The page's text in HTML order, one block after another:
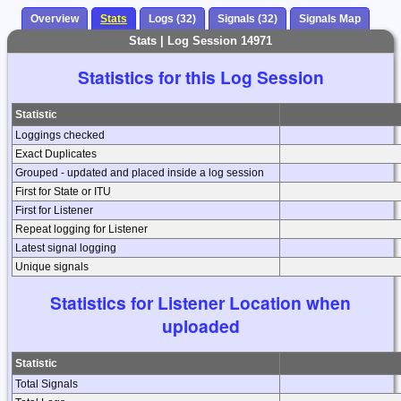
Overview Stats Logs (32) Signals (32) Signals Map
Stats | Log Session 14971
Statistics for this Log Session
Statistic
Loggings checked
Exact Duplicates
Grouped - updated and placed inside a log session
First for State or ITU
First for Listener
Repeat logging for Listener
Latest signal logging
Unique signals
Statistics for Listener Location when
uploaded
Statistic
Total Signals